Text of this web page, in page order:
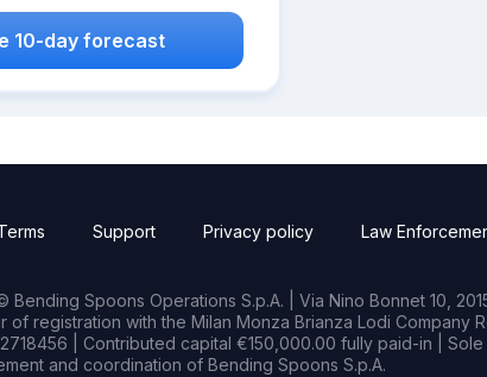
10-day forecast
Support Privacy policy Law
Bending Spoons Operations S.p.A. | Via Nino Bonnet 10,
of registration with the Milan Monza Brianza Lodi Company
| Contributed capital €150,000.00 fully paid-in |
and coordination of Bending Spoons S.p.A.